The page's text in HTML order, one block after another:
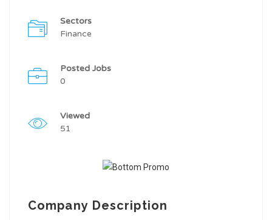
Sectors
Finance
Posted Jobs
0
Viewed
51
Company Description